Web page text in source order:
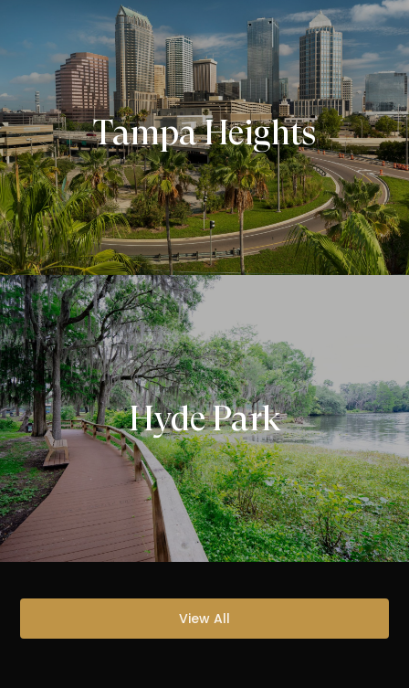
Tampa Heights
Hyde Park
View All